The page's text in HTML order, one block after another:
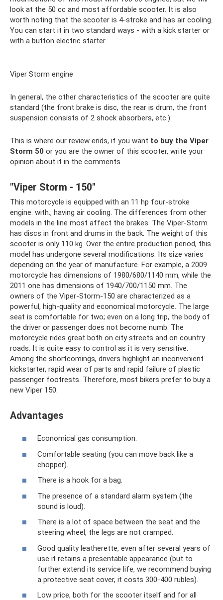
look at the 50 cc and most affordable scooter. It is also
worth noting that the scooter is 4-stroke and has air cooling.
You can start it in two standard ways - with a kick starter or
with a button electric starter.
Viper Storm engine
In general, the other characteristics of the scooter are quite
standard (the front brake is disc, the rear is drum, the front
suspension consists of 2 shock absorbers, etc.).
This is where our review ends, if you want to buy the Viper
Storm 50 or you are the owner of this scooter, write your
opinion about it in the comments.
"Viper Storm - 150"
This motorcycle is equipped with an 11 hp four-stroke
engine. with., having air cooling. The differences from other
models in the line most affect the brakes. The Viper-Storm
has discs in front and drums in the back. The weight of this
scooter is only 110 kg. Over the entire production period, this
model has undergone several modifications. Its size varies
depending on the year of manufacture. For example, a 2009
motorcycle has dimensions of 1980/680/1140 mm, while the
2011 one has dimensions of 1940/700/1150 mm. The
owners of the Viper-Storm-150 are characterized as a
powerful, high-quality and economical motorcycle. The large
seat is comfortable for two; even on a long trip, the body of
the driver or passenger does not become numb. The
motorcycle rides great both on city streets and on country
roads. It is quite easy to control as it is very sensitive.
Among the shortcomings, drivers highlight an inconvenient
kickstarter, rapid wear of parts and rapid failure of plastic
passenger footrests. Therefore, most bikers prefer to buy a
new Viper 150.
Advantages
Economical gas consumption.
Comfortable seating (you can move back like a
chopper).
There is a hook for a bag.
The presence of a standard alarm system (the
sound is loud).
There is a lot of space between the seat and the
steering wheel, the legs are not cramped.
Good quality leatherette, even after several years of
use it retains a presentable appearance (but to
further extend its service life, we recommend buying
a protective seat cover, it costs 300-400 rubles).
Low price, both for the scooter itself and for all